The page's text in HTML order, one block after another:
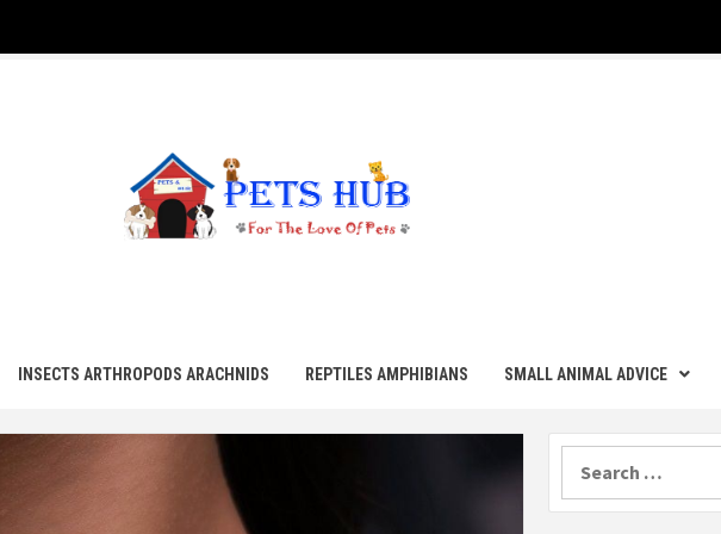
INSECTS ARTHROPODS ARACHNIDS REPTILES AMPHIBIANS SMALL ANIMAL ADVICE